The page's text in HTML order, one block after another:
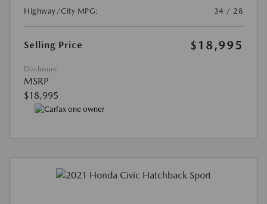
Highway/City MPG:
34 / 28
Selling Price $18,995
Disclosure
MSRP
$18,995